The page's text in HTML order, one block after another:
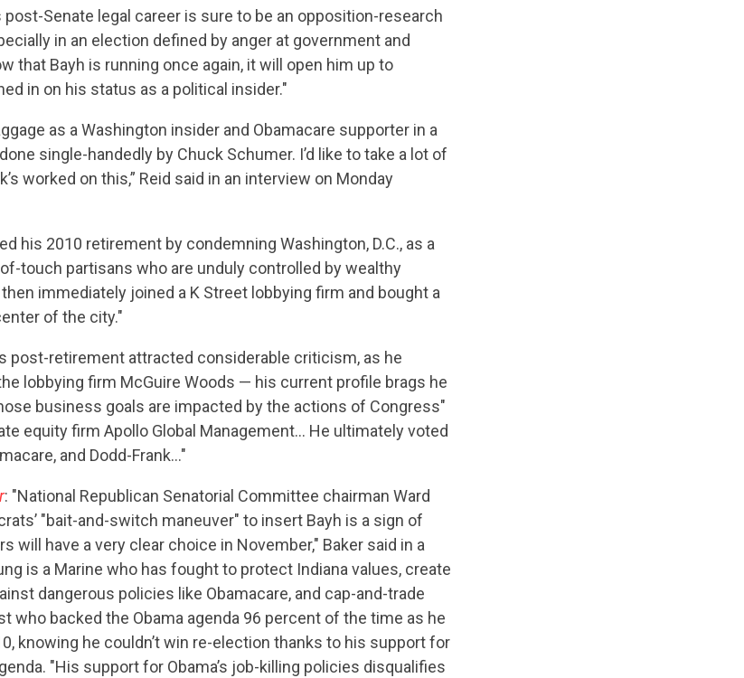
ACTION CENTER
STATES
ABOUT US
CONTACT US
post-Senate legal career is sure to be an opposition-research
in an election defined by anger at government and
that Bayh is running once again, it will open him up to
in on his status as a political insider."
as a Washington insider and Obamacare supporter in a
single-handedly by Chuck Schumer. I’d like to take a lot of
worked on this,” Reid said in an interview on Monday
his 2010 retirement by condemning Washington, D.C., as a
touch partisans who are unduly controlled by wealthy
immediately joined a K Street lobbying firm and bought a
of the city."
post-retirement attracted considerable criticism, as he
lobbying firm McGuire Woods — his current profile brags he
business goals are impacted by the actions of Congress"
equity firm Apollo Global Management… He ultimately voted
and Dodd-Frank…"
: "National Republican Senatorial Committee chairman Ward
"bait-and-switch maneuver" to insert Bayh is a sign of
will have a very clear choice in November," Baker said in a
is a Marine who has fought to protect Indiana values, create
dangerous policies like Obamacare, and cap-and-trade
who backed the Obama agenda 96 percent of the time as he
knowing he couldn’t win re-election thanks to his support for
"His support for Obama’s job-killing policies disqualifies